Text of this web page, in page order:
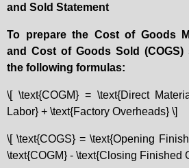
and Sold Statement
To prepare the Cost of Goods
and Cost of Goods Sold (COGS)
the following formulas:
\[ \text{COGM} = \text{Direct
Labor} + \text{Factory Overheads} \]
\[ \text{COGS} = \text{Opening
\text{COGM} - \text{Closing Finished